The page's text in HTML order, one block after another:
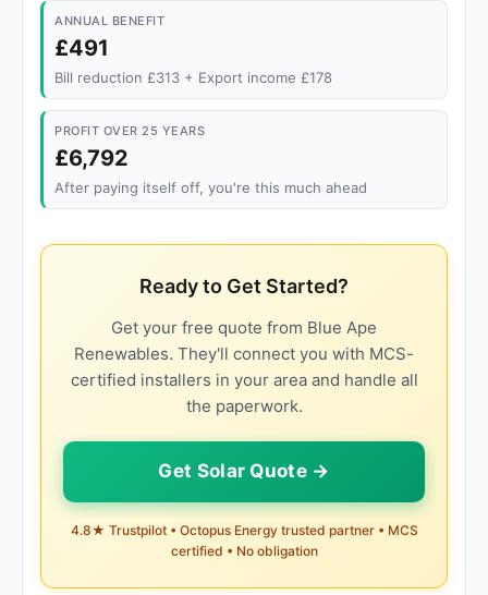
ANNUAL BENEFIT
£491
Bill reduction £313 + Export income £178
PROFIT OVER 25 YEARS
£6,792
After paying itself off, you're this much ahead
Ready to Get Started?
Get your free quote from Blue Ape
Renewables. They'll connect you with MCS-
certified installers in your area and handle all
the paperwork.
Get Solar Quote →
4.8★ Trustpilot • Octopus Energy trusted partner • MCS
certified • No obligation